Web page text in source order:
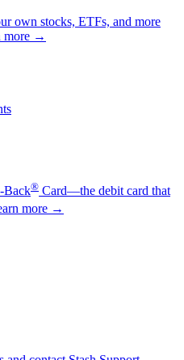
own stocks, ETFs, and more
more →
Back® Card—the debit card that
more →